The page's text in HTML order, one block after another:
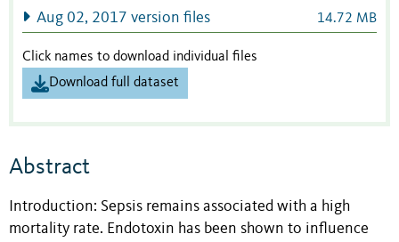
Aug 02, 2017 version files 14.72 MB
Click names to download individual files
Download full dataset
Abstract
Introduction: Sepsis remains associated with a high
mortality rate. Endotoxin has been shown to influence